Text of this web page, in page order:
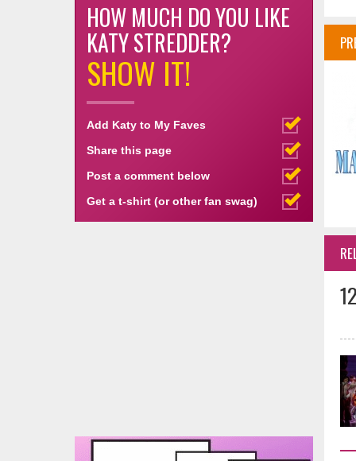
HOW MUCH DO YOU LIKE
KATY STREDDER?
SHOW IT!
Add Katy to My Faves
Share this page
Post a comment below
Get a t-shirt (or other fan swag)